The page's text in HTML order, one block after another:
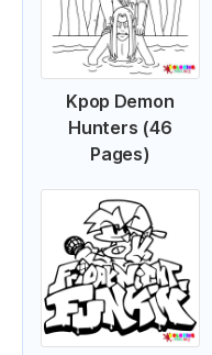
Kpop Demon
Hunters (46
Pages)